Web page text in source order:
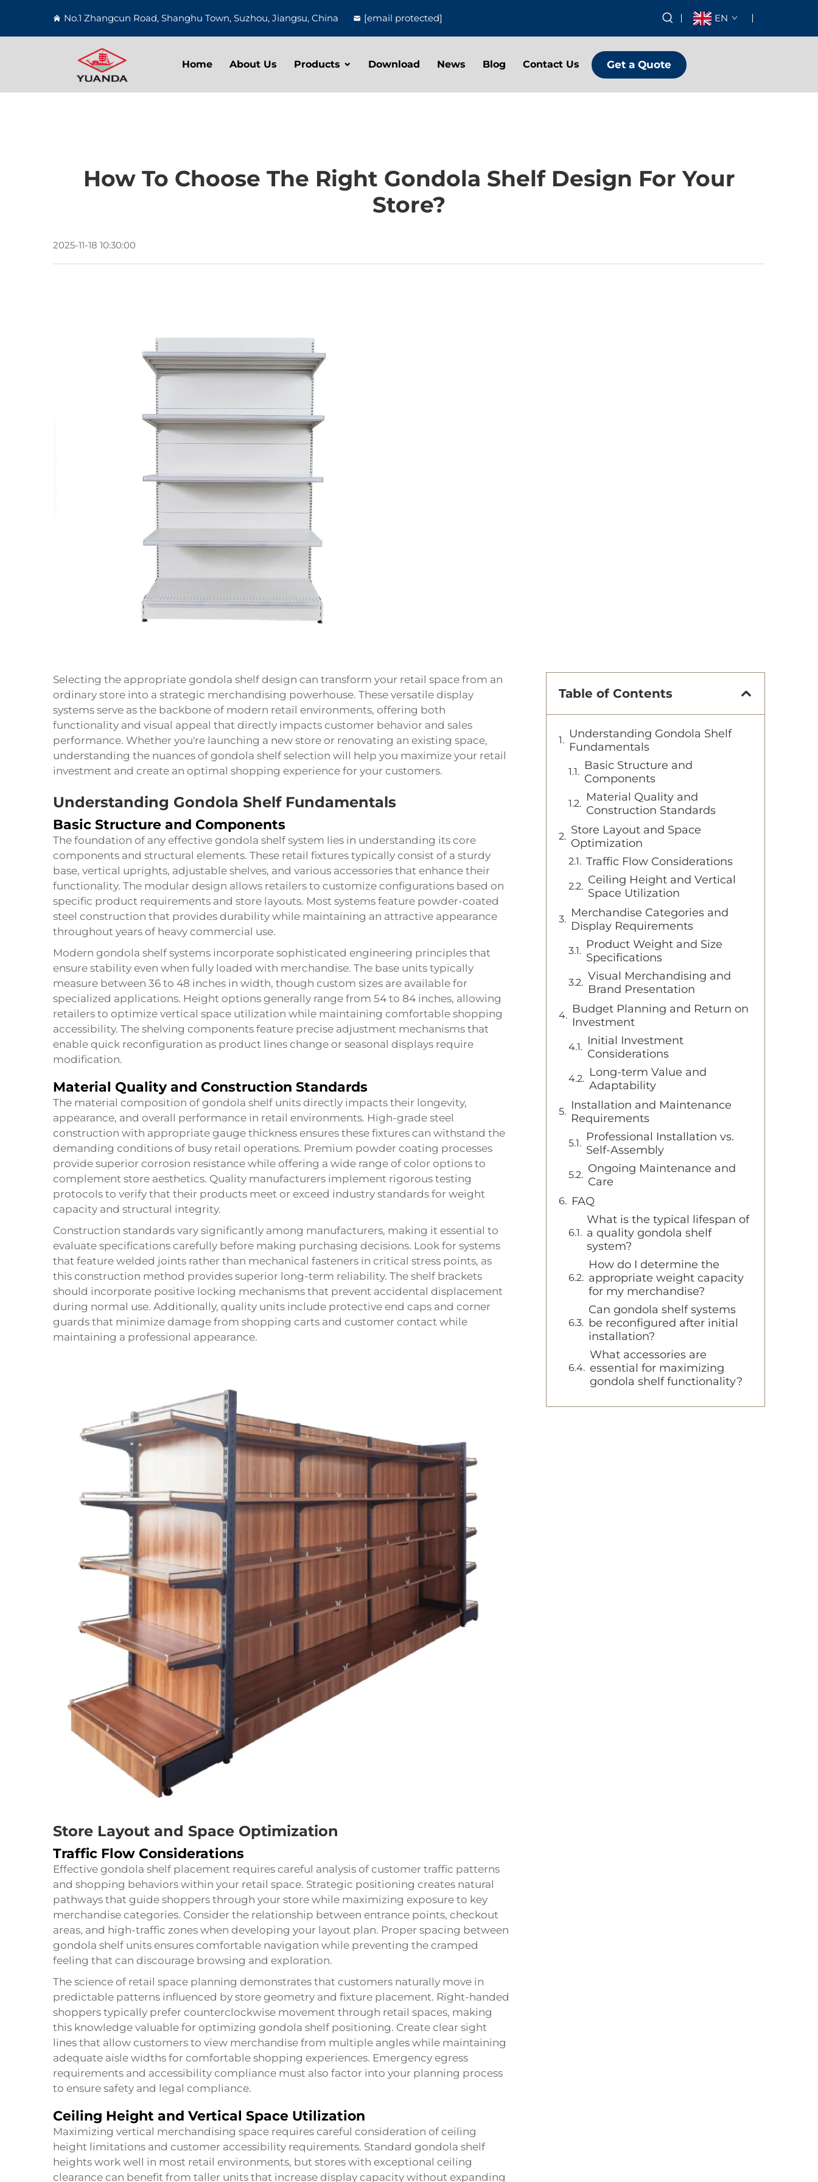
No.1 Zhangcun Road, Shanghu Town, Suzhou, Jiangsu, China [email protected] EN
Home About Us Products Download News Blog Contact Us Get a Quote
How To Choose The Right Gondola Shelf Design For Your
Store?
2025-11-18 10:30:00
Selecting the appropriate gondola shelf design can transform your retail space from an
ordinary store into a strategic merchandising powerhouse. These versatile display
systems serve as the backbone of modern retail environments, offering both
functionality and visual appeal that directly impacts customer behavior and sales
performance. Whether you're launching a new store or renovating an existing space,
understanding the nuances of gondola shelf selection will help you maximize your retail
investment and create an optimal shopping experience for your customers.
Understanding Gondola Shelf Fundamentals
Basic Structure and Components
The foundation of any effective gondola shelf system lies in understanding its core
components and structural elements. These retail fixtures typically consist of a sturdy
base, vertical uprights, adjustable shelves, and various accessories that enhance their
functionality. The modular design allows retailers to customize configurations based on
specific product requirements and store layouts. Most systems feature powder-coated
steel construction that provides durability while maintaining an attractive appearance
throughout years of heavy commercial use.
Modern gondola shelf systems incorporate sophisticated engineering principles that
ensure stability even when fully loaded with merchandise. The base units typically
measure between 36 to 48 inches in width, though custom sizes are available for
specialized applications. Height options generally range from 54 to 84 inches, allowing
retailers to optimize vertical space utilization while maintaining comfortable shopping
accessibility. The shelving components feature precise adjustment mechanisms that
enable quick reconfiguration as product lines change or seasonal displays require
modification.
Material Quality and Construction Standards
The material composition of gondola shelf units directly impacts their longevity,
appearance, and overall performance in retail environments. High-grade steel
construction with appropriate gauge thickness ensures these fixtures can withstand the
demanding conditions of busy retail operations. Premium powder coating processes
provide superior corrosion resistance while offering a wide range of color options to
complement store aesthetics. Quality manufacturers implement rigorous testing
protocols to verify that their products meet or exceed industry standards for weight
capacity and structural integrity.
Construction standards vary significantly among manufacturers, making it essential to
evaluate specifications carefully before making purchasing decisions. Look for systems
that feature welded joints rather than mechanical fasteners in critical stress points, as
this construction method provides superior long-term reliability. The shelf brackets
should incorporate positive locking mechanisms that prevent accidental displacement
during normal use. Additionally, quality units include protective end caps and corner
guards that minimize damage from shopping carts and customer contact while
maintaining a professional appearance.
Store Layout and Space Optimization
Traffic Flow Considerations
Effective gondola shelf placement requires careful analysis of customer traffic patterns
and shopping behaviors within your retail space. Strategic positioning creates natural
pathways that guide shoppers through your store while maximizing exposure to key
merchandise categories. Consider the relationship between entrance points, checkout
areas, and high-traffic zones when developing your layout plan. Proper spacing between
gondola shelf units ensures comfortable navigation while preventing the cramped
feeling that can discourage browsing and exploration.
The science of retail space planning demonstrates that customers naturally move in
predictable patterns influenced by store geometry and fixture placement. Right-handed
shoppers typically prefer counterclockwise movement through retail spaces, making
this knowledge valuable for optimizing gondola shelf positioning. Create clear sight
lines that allow customers to view merchandise from multiple angles while maintaining
adequate aisle widths for comfortable shopping experiences. Emergency egress
requirements and accessibility compliance must also factor into your planning process
to ensure safety and legal compliance.
Ceiling Height and Vertical Space Utilization
Maximizing vertical merchandising space requires careful consideration of ceiling
height limitations and customer accessibility requirements. Standard gondola shelf
heights work well in most retail environments, but stores with exceptional ceiling
clearance can benefit from taller units that increase display capacity without expanding
Table of Contents
Understanding Gondola Shelf
Fundamentals
Basic Structure and
Components
Material Quality and
Construction Standards
Store Layout and Space
Optimization
Traffic Flow Considerations
Ceiling Height and Vertical
Space Utilization
Merchandise Categories and
Display Requirements
Product Weight and Size
Specifications
Visual Merchandising and
Brand Presentation
Budget Planning and Return on
Investment
Initial Investment
Considerations
Long-term Value and
Adaptability
Installation and Maintenance
Requirements
Professional Installation vs.
Self-Assembly
Ongoing Maintenance and
Care
FAQ
What is the typical lifespan of
a quality gondola shelf
system?
How do I determine the
appropriate weight capacity
for my merchandise?
Can gondola shelf systems
be reconfigured after initial
installation?
What accessories are
essential for maximizing
gondola shelf functionality?